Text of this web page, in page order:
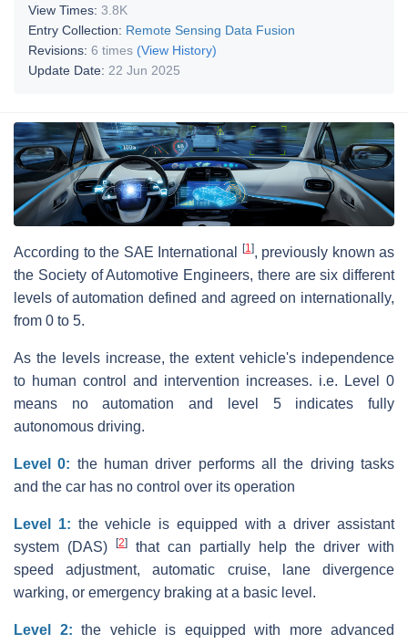
View Times: 3.8K
Entry Collection: Remote Sensing Data Fusion
Revisions: 6 times (View History)
Update Date: 22 Jun 2025
According to the SAE International [1], previously known as
the Society of Automotive Engineers, there are six different
levels of automation defined and agreed on internationally,
from 0 to 5.
As the levels increase, the extent vehicle's independence
to human control and intervention increases. i.e. Level 0
means no automation and level 5 indicates fully
autonomous driving.
Level 0: the human driver performs all the driving tasks
and the car has no control over its operation
Level 1: the vehicle is equipped with a driver assistant
system (DAS)
[2]
that can partially help the driver with
speed adjustment, automatic cruise, lane divergence
warking, or emergency braking at a basic level.
Level 2: the vehicle is equipped with more advanced